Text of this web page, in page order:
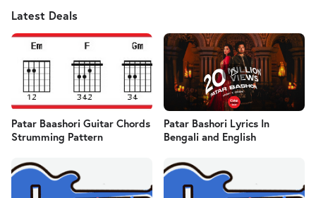
Latest Deals
Patar Baashori Guitar Chords
Strumming Pattern
Patar Bashori Lyrics In
Bengali and English